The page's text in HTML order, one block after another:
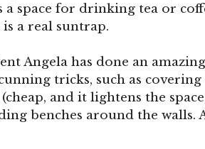
space for drinking tea or
a real suntrap.
Angela has done an
tricks, such as
and it lightens the
benches around the